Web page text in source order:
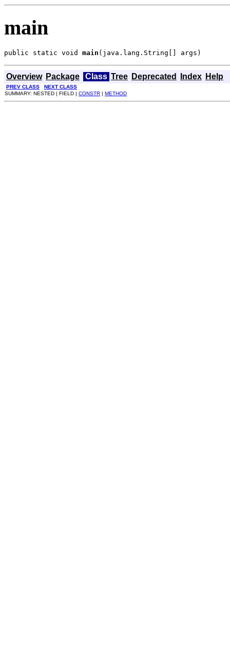
main
public static void main (java.lang.String[] args)
Overview Package Class Tree Deprecated Index Help
PREV CLASS
NEXT CLASS
SUMMARY: NESTED | FIELD | CONSTR METHOD